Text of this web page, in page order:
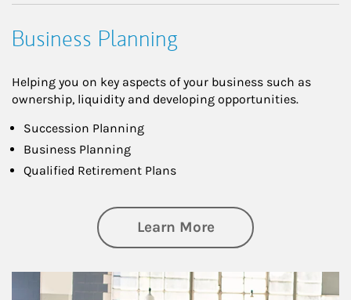
Business Planning
Helping you on key aspects of your business such as
ownership, liquidity and developing opportunities.
Succession Planning
Business Planning
Qualified Retirement Plans
Learn Moreabout Business
Article Image